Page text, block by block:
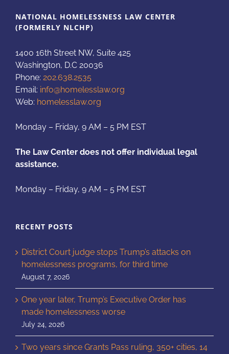
NATIONAL HOMELESSNESS LAW CENTER
(FORMERLY NLCHP)
1400 16th Street NW, Suite 425
Washington, D.C 20036
Phone: 202.638.2535
Email: info@homelesslaw.org
Web: homelesslaw.org
Monday – Friday, 9 AM – 5 PM EST
The Law Center does not offer individual legal
assistance.
Monday – Friday, 9 AM – 5 PM EST
RECENT POSTS
District Court judge stops Trump’s attacks on
homelessness programs, for third time
August 7, 2026
One year later, Trump’s Executive Order has
made homelessness worse
July 24, 2026
Two years since Grants Pass ruling, 350+ cities, 14